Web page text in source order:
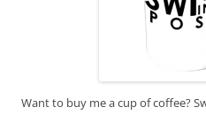
Want to buy me a cup of coffee?